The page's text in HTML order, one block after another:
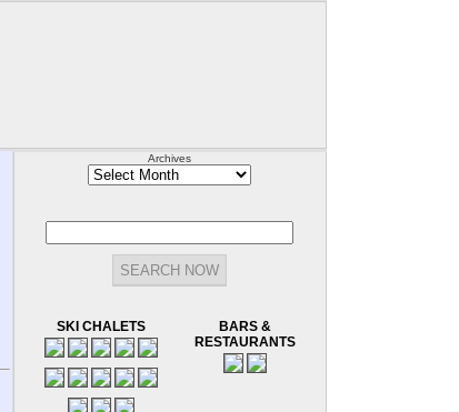
Archives
Archives
SKI CHALETS
BARS &
RESTAURANTS